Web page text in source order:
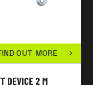
OUT MORE
DEVICE 2 M